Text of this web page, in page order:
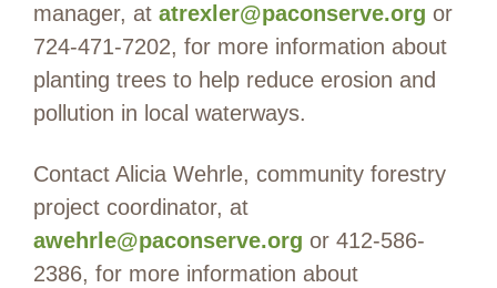
manager, at atrexler@paconserve.org or
724-471-7202, for more information about
planting trees to help reduce erosion and
pollution in local waterways.
Contact Alicia Wehrle, community forestry
project coordinator, at
awehrle@paconserve.org or 412-586-
2386, for more information about